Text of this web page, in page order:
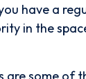
have a
in the
some of